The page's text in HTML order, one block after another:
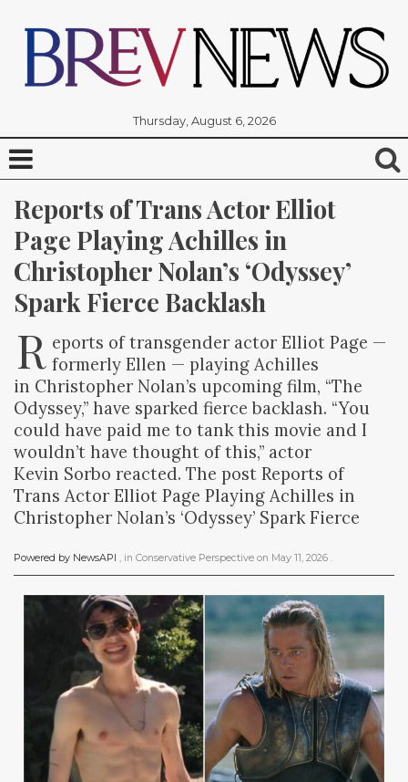
Thursday, August 6, 2026
Reports of Trans Actor Elliot
Page Playing Achilles in
Christopher Nolan’s ‘Odyssey’
Spark Fierce Backlash
R eports of transgender actor Elliot Page —
formerly Ellen — playing Achilles
in Christopher Nolan’s upcoming film, “The
Odyssey,” have sparked fierce backlash. “You
could have paid me to tank this movie and I
wouldn’t have thought of this,” actor
Kevin Sorbo reacted. The post Reports of
Trans Actor Elliot Page Playing Achilles in
Christopher Nolan’s ‘Odyssey’ Spark Fierce
Powered by NewsAPI , in Conservative Perspective on May 11, 2026 .